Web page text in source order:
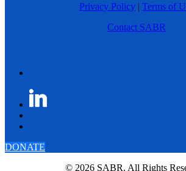
Privacy Policy | Terms of
Contact SABR
DONATE
© 2026 SABR. All Rights